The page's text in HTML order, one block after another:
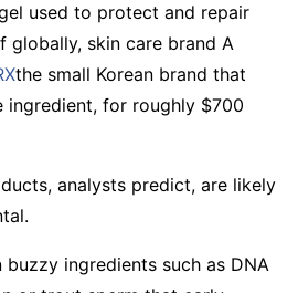
used to protect and repair
globally, skin care brand A
the small Korean brand that
ingredient, for roughly $700
analysts predict, are likely
ingredients such as DNA